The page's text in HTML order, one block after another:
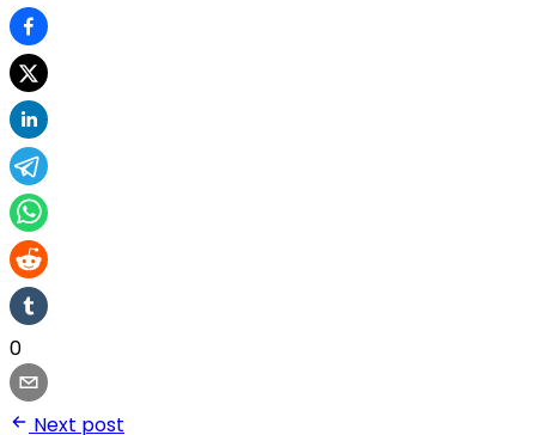
0
Next post